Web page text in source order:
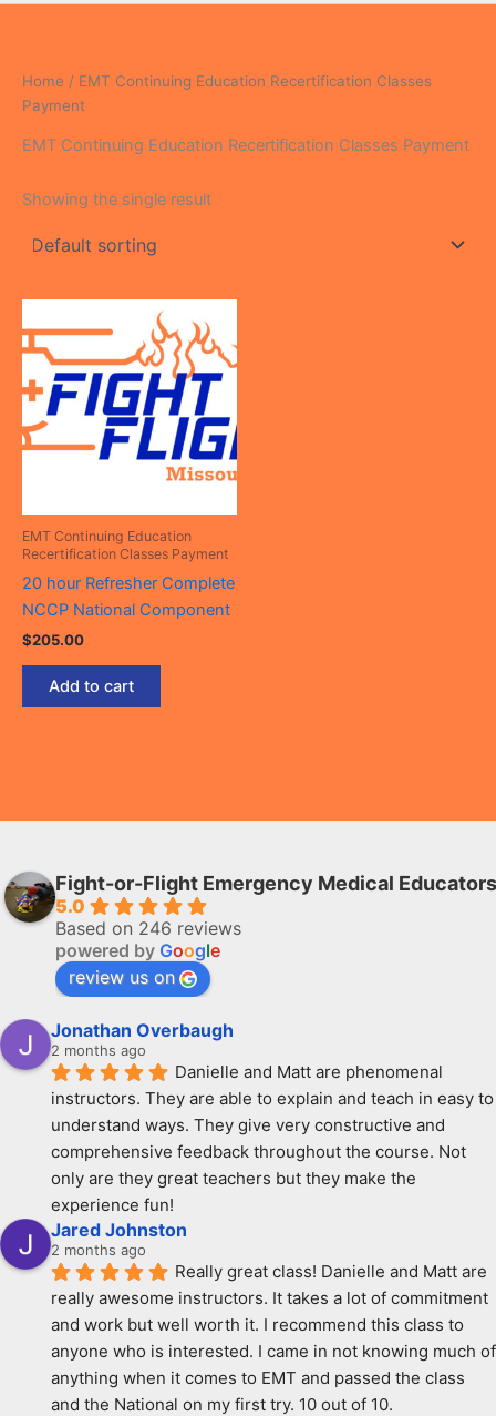
Home / EMT Continuing Education Recertification Classes
Payment
EMT Continuing Education Recertification Classes Payment
Showing the single result
EMT Continuing Education
Recertification Classes Payment
20 hour Refresher Complete
NCCP National Component
$205.00
Add to cart
Fight-or-Flight Emergency Medical Educators
5.0
Based on 246 reviews
powered by Google
review us on
Jonathan Overbaugh
2 months ago
Danielle and Matt are phenomenal
instructors. They are able to explain and teach in easy to
understand ways. They give very constructive and
comprehensive feedback throughout the course. Not
only are they great teachers but they make the
experience fun!
Jared Johnston
2 months ago
Really great class! Danielle and Matt are
really awesome instructors. It takes a lot of commitment
and work but well worth it. I recommend this class to
anyone who is interested. I came in not knowing much of
anything when it comes to EMT and passed the class
and the National on my first try. 10 out of 10.